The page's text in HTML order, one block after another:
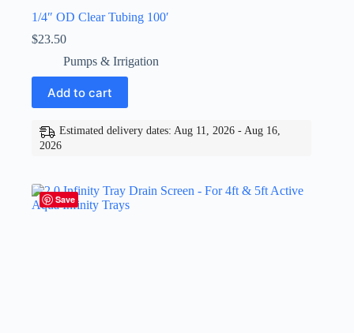
1/4″ OD Clear Tubing 100′
$23.50
Pumps & Irrigation
Add to cart
Estimated delivery dates: Aug 11, 2026 - Aug 16,
2026
Save